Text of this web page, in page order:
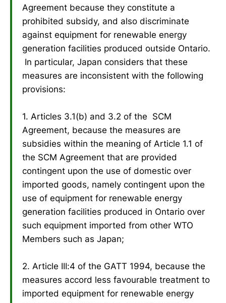
Agreement because they constitute a
prohibited subsidy, and also discriminate
against equipment for renewable energy
generation facilities produced outside Ontario.
In particular, Japan considers that these
measures are inconsistent with the following
provisions:
1. Articles 3.1(b) and 3.2 of the SCM
Agreement, because the measures are
subsidies within the meaning of Article 1.1 of
the SCM Agreement that are provided
contingent upon the use of domestic over
imported goods, namely contingent upon the
use of equipment for renewable energy
generation facilities produced in Ontario over
such equipment imported from other WTO
Members such as Japan;
2. Article III:4 of the GATT 1994, because the
measures accord less favourable treatment to
imported equipment for renewable energy